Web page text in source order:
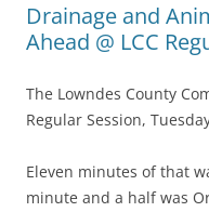
Drainage and
Ahead @ LCC
The Lowndes County
Regular Session,
Eleven minutes of that
minute and a half was